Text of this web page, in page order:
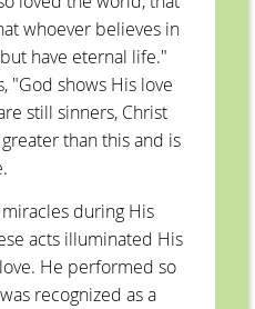
whoever believes in
have eternal life."
"God shows His love
still sinners, Christ
than this and is
during His
acts illuminated His
He performed so
recognized as a